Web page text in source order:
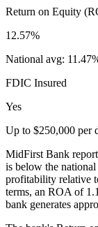
Return on Equity
12.57%
National avg:
FDIC Insured
Yes
Up to $250,000 per
MidFirst Bank
is below the
profitability relative
terms, an ROA of
bank generates